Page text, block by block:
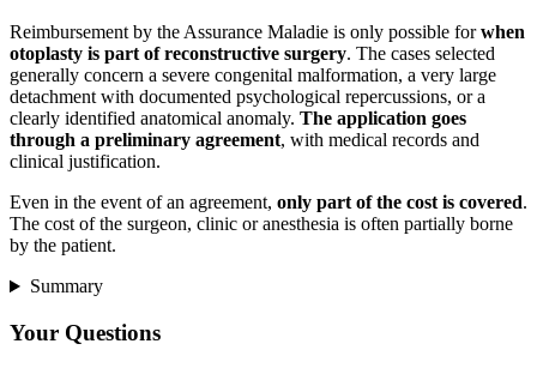
Reimbursement by the Assurance Maladie is only possible forwhen
otoplasty is part of reconstructive surgery. The cases selected
generally concern a severe congenital malformation, a very large
detachment with documented psychological repercussions, or a
clearly identified anatomical anomaly. The application goes
through a preliminary agreement, with medical records and
clinical justification.
Even in the event of an agreement, only part of the cost is covered.
The cost of the surgeon, clinic or anesthesia is often partially borne
by the patient.
Summary
Your Questions